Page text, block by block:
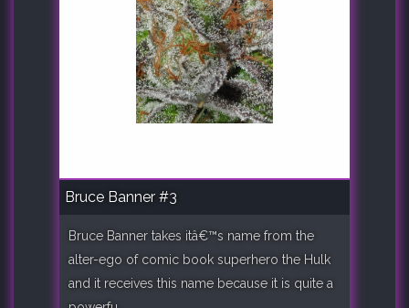
Bruce Banner #3
Bruce Banner takes itâ€™s name from the
alter-ego of comic book superhero the Hulk
and it receives this name because it is quite a